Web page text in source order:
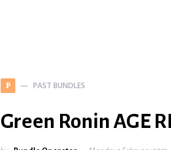
P PAST BUNDLES
Green Ronin AGE